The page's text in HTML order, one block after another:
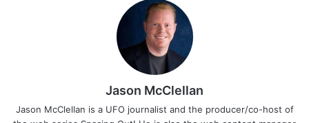
Jason McClellan
Jason McClellan is a UFO journalist and the producer/co-host of